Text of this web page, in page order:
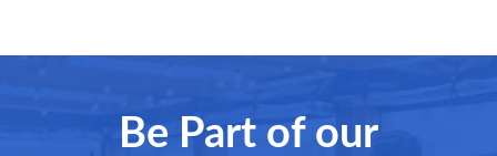
Be Part of our